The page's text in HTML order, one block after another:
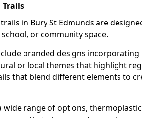
Trails
in Bury St Edmunds are
or community space.
branded designs
or local themes that highlight
that blend different elements to
wide range of options,